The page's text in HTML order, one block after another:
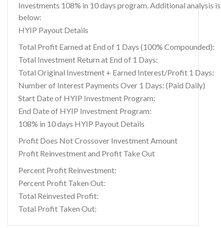
Investments 108% in 10 days program. Additional analysis
below:
HYIP Payout Details
Total Profit Earned at End of 1 Days (100% Compounded):
Total Investment Return at End of 1 Days:
Total Original Investment + Earned Interest/Profit 1 Days:
Number of Interest Payments Over 1 Days: (Paid Daily)
Start Date of HYIP Investment Program:
End Date of HYIP Investment Program:
108% in 10 days HYIP Payout Details
Profit Does Not Crossover Investment Amount
Profit Reinvestment and Profit Take Out
Percent Profit Reinvestment:
Percent Profit Taken Out:
Total Reinvested Profit:
Total Profit Taken Out: